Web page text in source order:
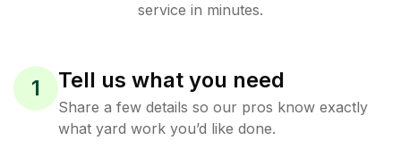
service in minutes.
1 Tell us what you need
Share a few details so our pros know exactly
what yard work you’d like done.